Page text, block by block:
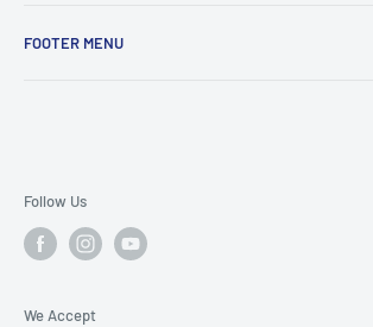
looking to grow the sport by sharing our
FOOTER MENU
Privacy Policy
Our Updated Shipping Info
Follow Us
We Accept